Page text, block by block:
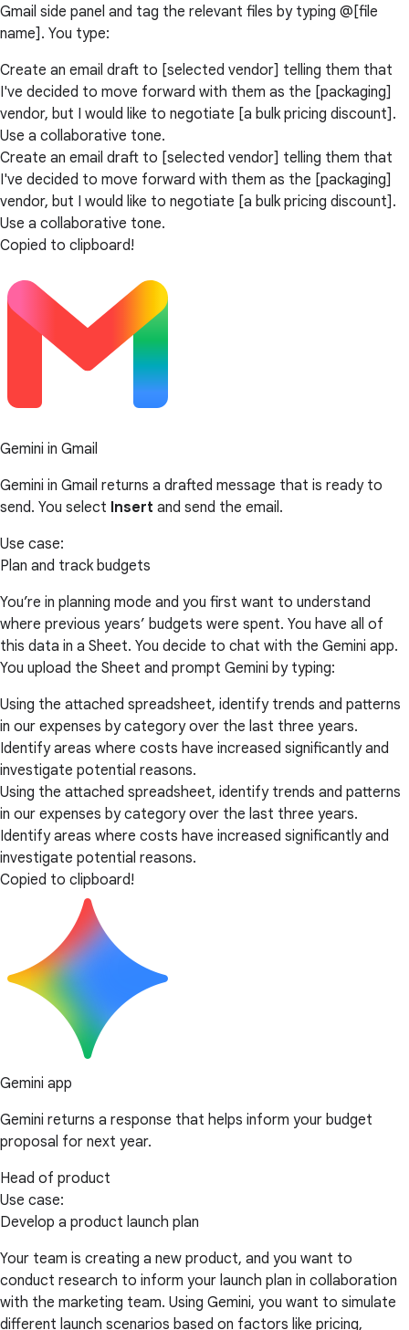
Gmail side panel and tag the relevant files by typing @[file
name]. You type:
Create an email draft to [selected vendor] telling them that
I've decided to move forward with them as the [packaging]
vendor, but I would like to negotiate [a bulk pricing discount].
Use a collaborative tone.
Create an email draft to [selected vendor] telling them that
I've decided to move forward with them as the [packaging]
vendor, but I would like to negotiate [a bulk pricing discount].
Use a collaborative tone.
Copied to clipboard!
Gemini in Gmail
Gemini in Gmail returns a drafted message that is ready to
send. You select Insert and send the email.
Use case:
Plan and track budgets
You’re in planning mode and you first want to understand
where previous years’ budgets were spent. You have all of
this data in a Sheet. You decide to chat with the Gemini app.
You upload the Sheet and prompt Gemini by typing:
Using the attached spreadsheet, identify trends and patterns
in our expenses by category over the last three years.
Identify areas where costs have increased significantly and
investigate potential reasons.
Using the attached spreadsheet, identify trends and patterns
in our expenses by category over the last three years.
Identify areas where costs have increased significantly and
investigate potential reasons.
Copied to clipboard!
Gemini app
Gemini returns a response that helps inform your budget
proposal for next year.
Head of product
Use case:
Develop a product launch plan
Your team is creating a new product, and you want to
conduct research to inform your launch plan in collaboration
with the marketing team. Using Gemini, you want to simulate
different launch scenarios based on factors like pricing,